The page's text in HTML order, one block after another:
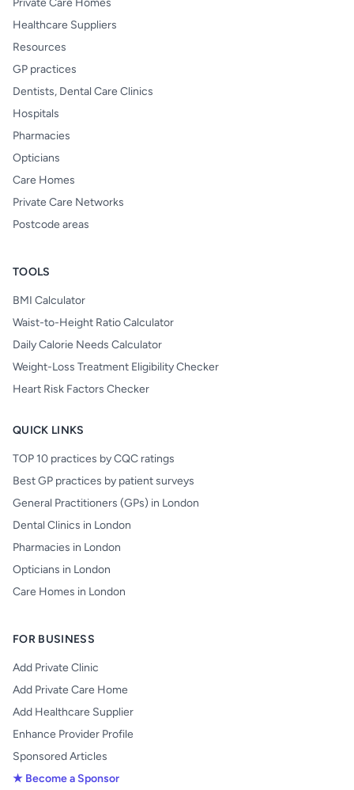
Private Care Homes
Healthcare Suppliers
Resources
GP practices
Dentists, Dental Care Clinics
Hospitals
Pharmacies
Opticians
Care Homes
Private Care Networks
Postcode areas
TOOLS
BMI Calculator
Waist-to-Height Ratio Calculator
Daily Calorie Needs Calculator
Weight-Loss Treatment Eligibility Checker
Heart Risk Factors Checker
QUICK LINKS
TOP 10 practices by CQC ratings
Best GP practices by patient surveys
General Practitioners (GPs) in London
Dental Clinics in London
Pharmacies in London
Opticians in London
Care Homes in London
FOR BUSINESS
Add Private Clinic
Add Private Care Home
Add Healthcare Supplier
Enhance Provider Profile
Sponsored Articles
★ Become a Sponsor